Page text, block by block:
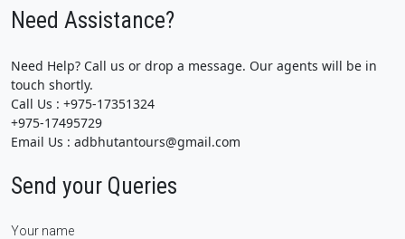
Need Assistance?
Need Help? Call us or drop a message. Our agents will be in
touch shortly.
Call Us : +975-17351324
+975-17495729
Email Us : adbhutantours@gmail.com
Send your Queries
Your name